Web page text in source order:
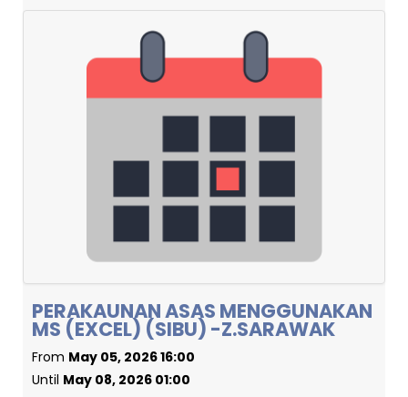
PERAKAUNAN ASAS MENGGUNAKAN
MS (EXCEL) (SIBU) -Z.SARAWAK
From May 05, 2026 16:00
Until May 08, 2026 01:00